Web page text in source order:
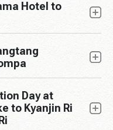
Hotel to
Day at
to Kyanjin Ri